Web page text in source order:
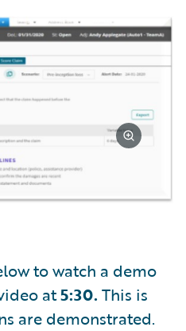
to watch a demo
at5:30. This is
are demonstrated.